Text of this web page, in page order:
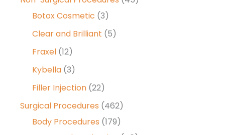
Botox Cosmetic (3)
Clear and Brilliant (5)
Fraxel (12)
Kybella (3)
Filler Injection (22)
Surgical Procedures (462)
Body Procedures (179)